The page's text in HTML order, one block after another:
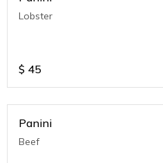
Lobster
$ 45
Panini
Beef